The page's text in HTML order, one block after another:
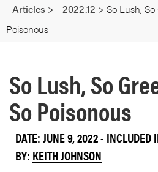
Articles > 2022.12 > So Lush,
Poisonous
So Lush, So
So Poisonous
DATE: JUNE 9, 2022 - INCLUDED
BY: KEITH JOHNSON